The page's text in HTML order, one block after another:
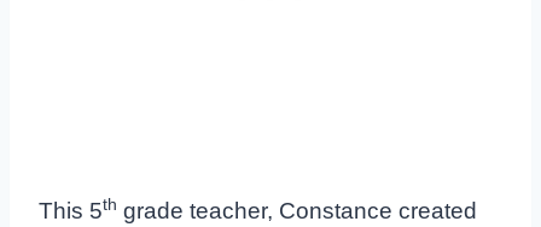
This 5th grade teacher, Constance created